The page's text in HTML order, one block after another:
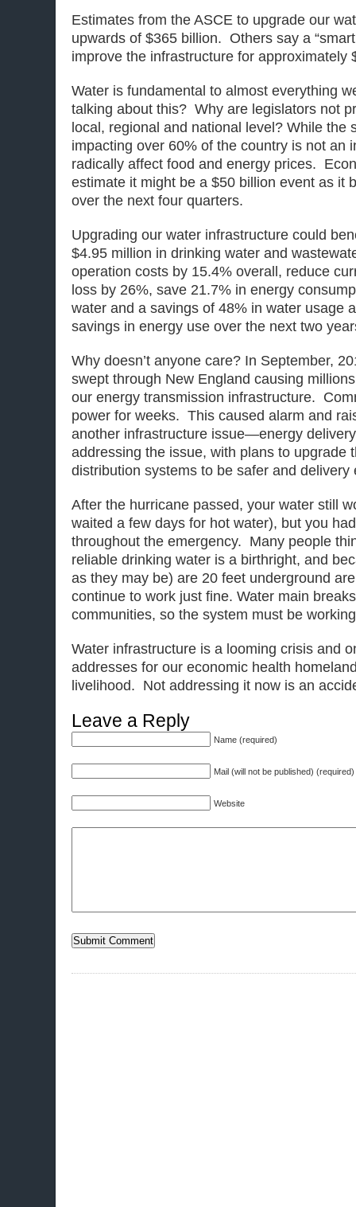
Estimates from the ASCE to upgrade our
upwards of $365 billion. Others say a
improve the infrastructure for approximately
Water is fundamental to almost everything
talking about this? Why are legislators not
local, regional and national level? While the
impacting over 60% of the country is not an
radically affect food and energy prices.
estimate it might be a $50 billion event as it
over the next four quarters.
Upgrading our water infrastructure could
$4.95 million in drinking water and
operation costs by 15.4% overall, reduce
loss by 26%, save 21.7% in energy
water and a savings of 48% in water usage
savings in energy use over the next two
Why doesn’t anyone care? In September,
swept through New England causing
our energy transmission infrastructure.
power for weeks. This caused alarm and
another infrastructure issue—energy
addressing the issue, with plans to upgrade
distribution systems to be safer and delivery
After the hurricane passed, your water still
waited a few days for hot water), but you
throughout the emergency. Many people
reliable drinking water is a birthright, and
as they may be) are 20 feet underground
continue to work just fine. Water main
communities, so the system must be
Water infrastructure is a looming crisis and
addresses for our economic health
livelihood. Not addressing it now is an
Leave a Reply
Name (required)
Mail (will not be published) (required)
Website